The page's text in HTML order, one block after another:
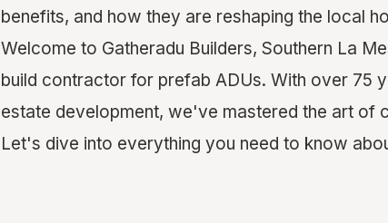
benefits, and how they are reshaping the local
Welcome to Gatheradu Builders, Southern La
build contractor for prefab ADUs. With over 75
estate development, we've mastered the art of
Let's dive into everything you need to know